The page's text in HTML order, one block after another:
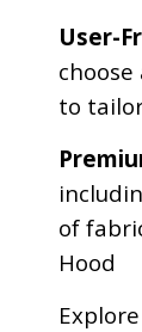
User-
to
of
Hood